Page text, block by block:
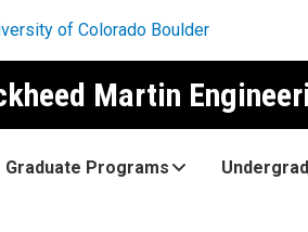
Martin
Graduate Programs